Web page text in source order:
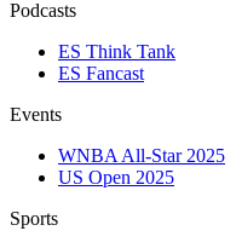
Podcasts
ES Think Tank
ES Fancast
Events
WNBA All-Star 2025
US Open 2025
Sports